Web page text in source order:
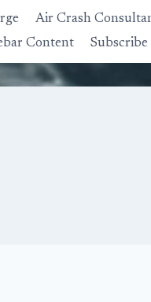
Air Crash
Content Subscribe